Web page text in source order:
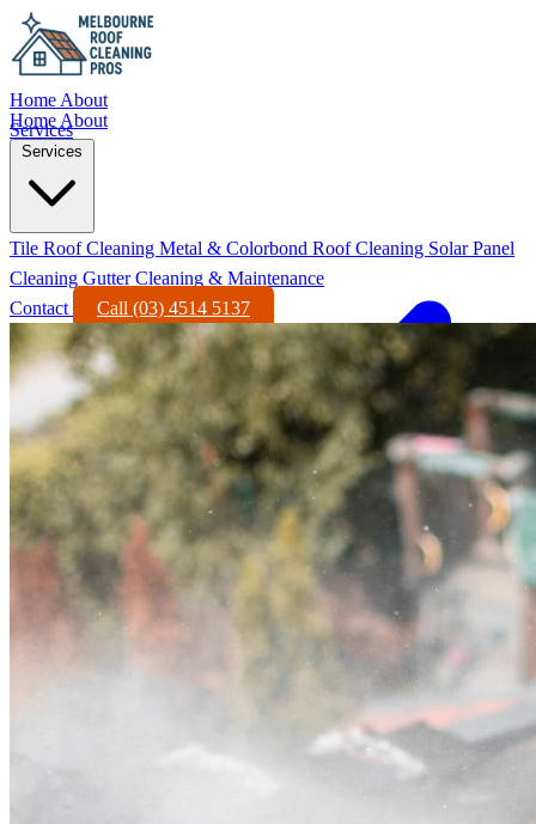
Home About
Services
Home About
Services
Tile Roof Cleaning Metal & Colorbond Roof Cleaning Solar Panel
Cleaning Gutter Cleaning & Maintenance
Contact
Call (03) 4514 5137